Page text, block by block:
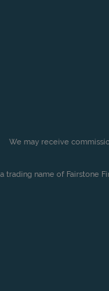
We may receive
trading name of Fairstone